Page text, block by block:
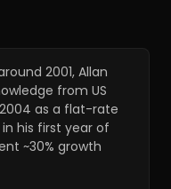
2001, Allan
from US
as a flat-rate
his first year of
~30% growth